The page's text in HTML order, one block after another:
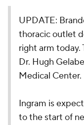
UPDATE:
thoracic outlet
right arm today.
Dr. Hugh
Medical Center.
Ingram is
to the start of